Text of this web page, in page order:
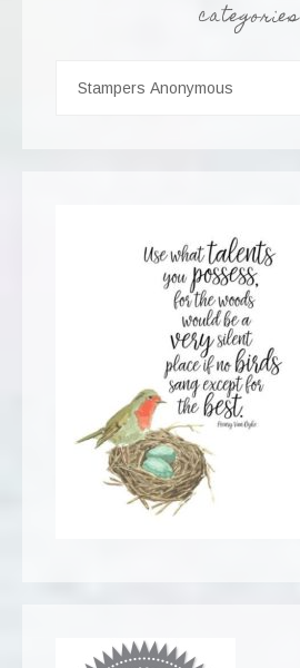
categories